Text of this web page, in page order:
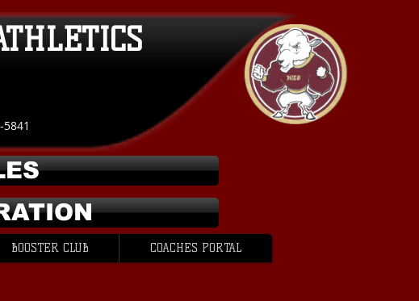
BOOSTER CLUB COACHES PORTAL